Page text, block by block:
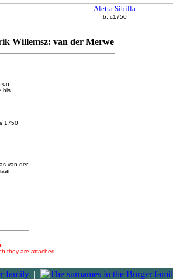
Aletta Sibilla
b. c1750
Willemsz: van der Merwe
on
his
1750
van der
they are attached
|